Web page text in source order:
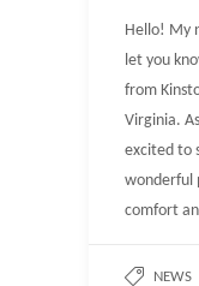
Hello! My
let you
from
Virginia.
excited to
wonderful
comfort
NEWS